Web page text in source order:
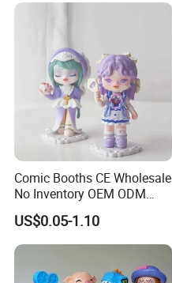
Comic Booths CE Wholesale
No Inventory OEM ODM
Mold Thick Solid Mecha
Custom Collectible Figures
Blind Box Anime Action
Vinyl Figure Plastic Children
Toy
US$0.05-1.10